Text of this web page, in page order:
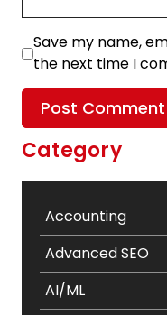
Save my name,
the next time I
Category
Accounting
Advanced SEO
AI/ML